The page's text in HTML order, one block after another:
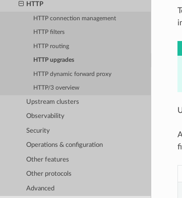
HTTP
HTTP connection management
HTTP filters
HTTP routing
HTTP upgrades
HTTP dynamic forward proxy
HTTP/3 overview
Upstream clusters
Observability
Security
Operations & configuration
Other features
Other protocols
Advanced